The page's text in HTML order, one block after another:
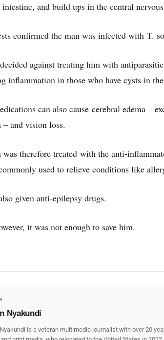
and build ups in the central
confirmed the man was infected with T.
against treating him with
inflammation in those who have cysts in
can also cause cerebral edema –
– and vision loss.
was therefore treated with the anti-
used to relieve conditions like
given anti-epilepsy drugs.
it was not enough to save him.
Nyakundi
is a veteran multimedia journalist with over 20